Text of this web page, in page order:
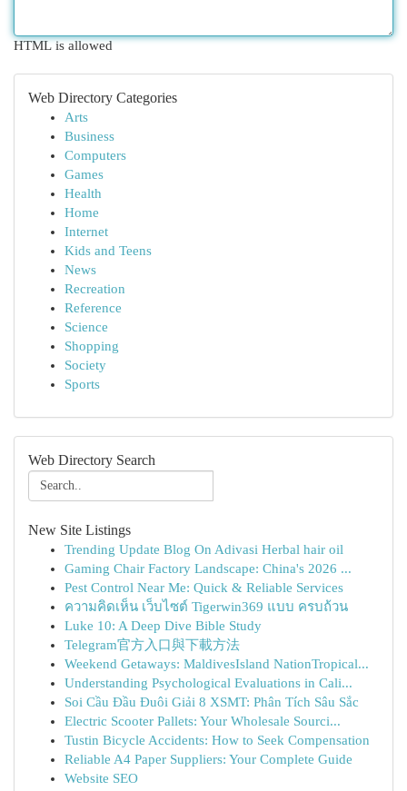
HTML is allowed
Web Directory Categories
Arts
Business
Computers
Games
Health
Home
Internet
Kids and Teens
News
Recreation
Reference
Science
Shopping
Society
Sports
Web Directory Search
New Site Listings
Trending Update Blog On Adivasi Herbal hair oil
Gaming Chair Factory Landscape: China's 2026 ...
Pest Control Near Me: Quick & Reliable Services
ความคิดเห็น เว็บไซต์ Tigerwin369 แบบ ครบถ้วน
Luke 10: A Deep Dive Bible Study
Telegram官方入口與下載方法
Weekend Getaways: MaldivesIsland NationTropical...
Understanding Psychological Evaluations in Cali...
Soi Cầu Đầu Đuôi Giải 8 XSMT: Phân Tích Sâu Sắc
Electric Scooter Pallets: Your Wholesale Sourci...
Tustin Bicycle Accidents: How to Seek Compensation
Reliable A4 Paper Suppliers: Your Complete Guide
Website SEO